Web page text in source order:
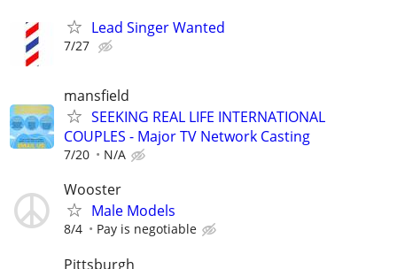
Lead Singer Wanted
7/27
mansfield
SEEKING REAL LIFE INTERNATIONAL
COUPLES - Major TV Network Casting
7/20 N/A
Wooster
Male Models
8/4 Pay is negotiable
Pittsburgh